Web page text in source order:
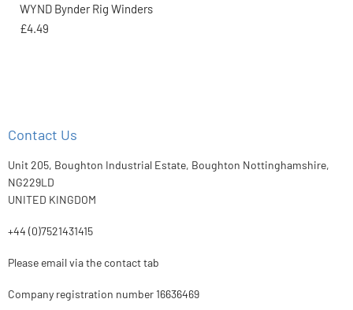
WYND Bynder Rig Winders
£4.49
Contact Us
Unit 205, Boughton Industrial Estate, Boughton Nottinghamshire,
NG229LD
UNITED KINGDOM
+44 (0)7521431415
Please email via the contact tab
Company registration number 16636469